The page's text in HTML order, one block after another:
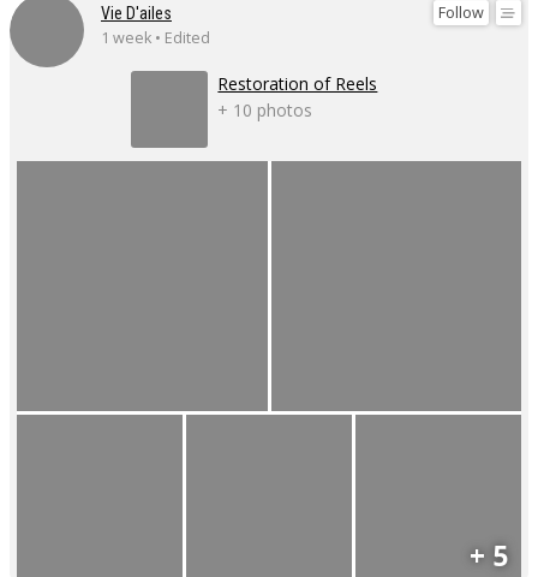
Follow
Vie D'ailes
1 week • Edited
Restoration of Reels
+ 10 photos
+ 5